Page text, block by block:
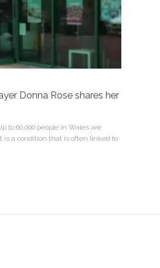
Donna Rose shares her
to 60,000 people in Wales are
is a condition that is often linked to